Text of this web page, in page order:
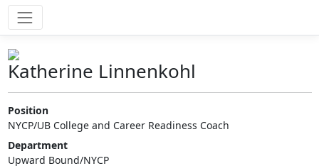
Katherine Linnenkohl
Position
NYCP/UB College and Career Readiness Coach
Department
Upward Bound/NYCP